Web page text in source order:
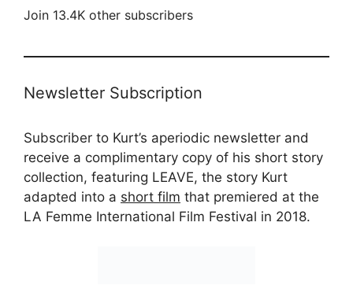
Join 13.4K other subscribers
Newsletter Subscription
Subscriber to Kurt’s aperiodic newsletter and
receive a complimentary copy of his short story
collection, featuring LEAVE, the story Kurt
adapted into a short film that premiered at the
LA Femme International Film Festival in 2018.